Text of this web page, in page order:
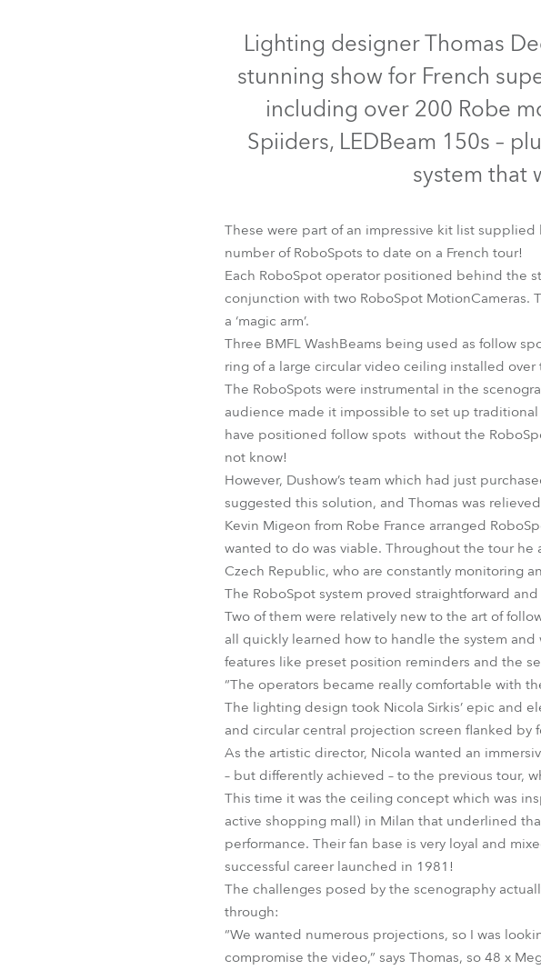
BMFL™ Blade BMFL™ WashBeam LEDBeam
Lighting designer Thomas
stunning show for French
including over 200 Robe
Spiiders, LEDBeam 150s –
system that
These were part of an impressive kit list
number of RoboSpots to date on a French tour!
Each RoboSpot operator positioned behind the
conjunction with two RoboSpot MotionCameras.
a ‘magic arm’.
Three BMFL WashBeams being used as follow
ring of a large circular video ceiling installed over
The RoboSpots were instrumental in the
audience made it impossible to set up
have positioned follow spots without the
not know!
However, Dushow’s team which had just
suggested this solution, and Thomas was
Kevin Migeon from Robe France arranged
wanted to do was viable. Throughout the tour he
Czech Republic, who are constantly monitoring
The RoboSpot system proved straightforward
Two of them were relatively new to the art of
all quickly learned how to handle the system
features like preset position reminders and the
“The operators became really comfortable with
The lighting design took Nicola Sirkis’ epic and
and circular central projection screen flanked by
As the artistic director, Nicola wanted an
– but differently achieved – to the previous tour,
This time it was the ceiling concept which was
active shopping mall) in Milan that underlined
performance. Their fan base is very loyal and
successful career launched in 1981!
The challenges posed by the scenography
through:
“We wanted numerous projections, so I was
compromise the video,” says Thomas, so 48 x